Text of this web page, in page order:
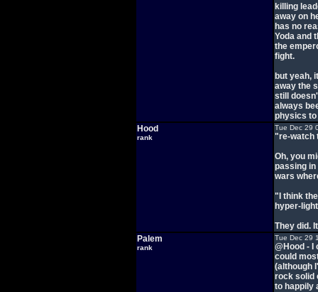
killing
away on
has no
Yoda and
the
fight.
but yeah,
away the
still
always
physics to
Hood
rank
Tue Dec 29
"re-watch
Oh, you
passing in
wars
"I think
hyper-
They did.
Palem
rank
Tue Dec 29
@Hood - I
could
(although
rock solid
to happily